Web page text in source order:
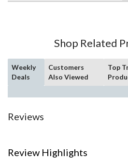
Shop Related
Weekly
Deals
Customers
Also Viewed
Top
Reviews
Review Highlights